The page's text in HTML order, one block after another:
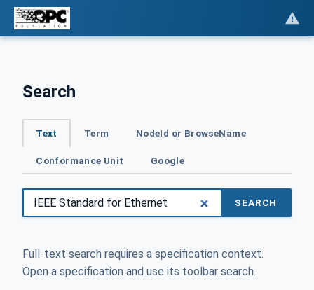
Search
Text Term NodeId or BrowseName
Conformance Unit Google
SEARCH
Full-text search requires a specification context.
Open a specification and use its toolbar search.